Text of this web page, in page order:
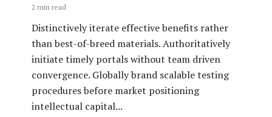
2 min read
Distinctively iterate effective benefits rather
than best-of-breed materials. Authoritatively
initiate timely portals without team driven
convergence. Globally brand scalable testing
procedures before market positioning
intellectual capital...